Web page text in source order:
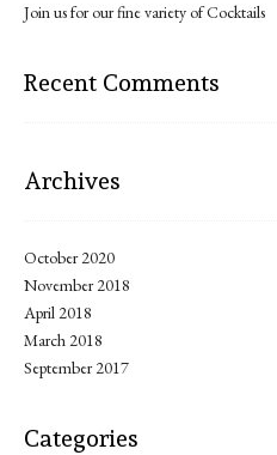
Join us for our fine variety of Cocktails
Recent Comments
Archives
October 2020
November 2018
April 2018
March 2018
September 2017
Categories